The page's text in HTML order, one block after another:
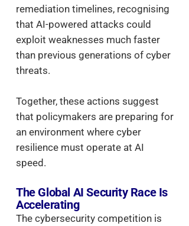
remediation timelines, recognising
that AI-powered attacks could
exploit weaknesses much faster
than previous generations of cyber
threats.
Together, these actions suggest
that policymakers are preparing for
an environment where cyber
resilience must operate at AI
speed.
The Global AI Security Race Is
Accelerating
The cybersecurity competition is